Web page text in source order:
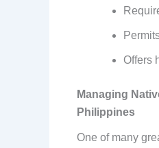
Offers
Managing
Philippines
One of many